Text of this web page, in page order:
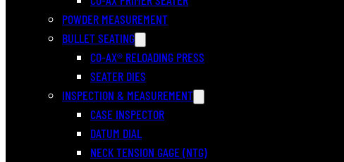
POWDER MEASUREMENT
BULLET SEATING
CO-AX® RELOADING PRESS
SEATER DIES
INSPECTION & MEASUREMENT
CASE INSPECTOR
DATUM DIAL
NECK TENSION GAGE (NTG)